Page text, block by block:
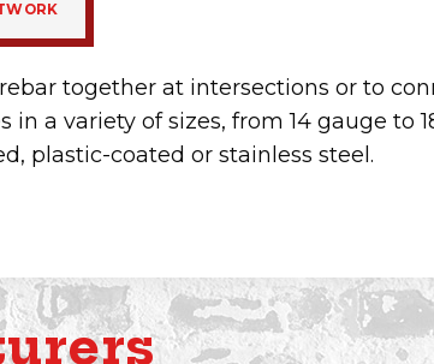
together at intersections or to
a variety of sizes, from 14 gauge to
plastic-coated or stainless steel.